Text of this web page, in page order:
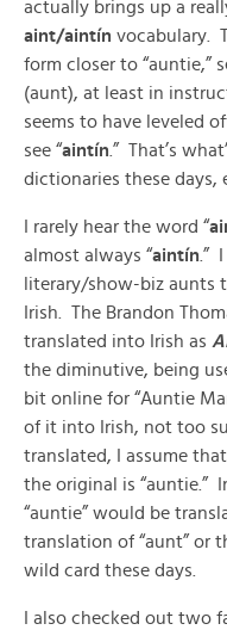
actually brings up a
aint/aintín vocabulary.
form closer to “auntie,”
(aunt), at least in
seems to have leveled
see “aintín .” That’s
dictionaries these days,
I rarely hear the word “
almost always “aintín .”
literary/show-biz aunts
Irish. The Brandon
translated into Irish as
the diminutive, being
bit online for “Auntie
of it into Irish, not too
translated, I assume
the original is “auntie.”
“auntie” would be
translation of “aunt” or
wild card these days.
I also checked out two